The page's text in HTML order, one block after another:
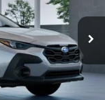
Ext.
$29,224
-$1,629
+$280